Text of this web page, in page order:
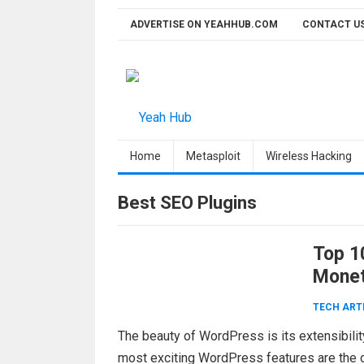
ADVERTISE ON YEAHHUB.COM CONTACT
Home Metasploit Wireless Hacking
Best SEO Plugins
Top
TECH
The beauty of WordPress is its
most exciting WordPress features are